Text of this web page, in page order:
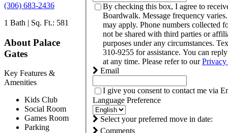
(306) 683-2436
1 Bath | Sq. Ft.: 581
About Palace
Gates
Key Features &
Amenities
Kids Club
Social Room
Games Room
Parking
By checking this box, I agree to
Boardwalk. Message frequency
may apply. Phone numbers collected
not be shared with third parties or
purposes under any circumstances.
310-9255 for assistance. You can
at any time. Please refer to our
Email
I give you consent to contact me via
Language Preference
Select your preferred move in date:
Comments